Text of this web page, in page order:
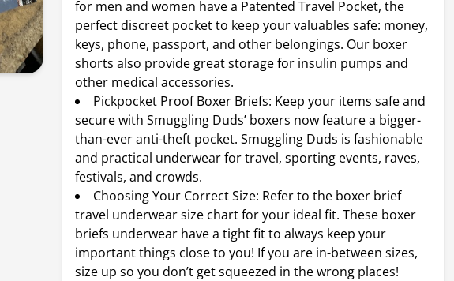
for men and women have a Patented Travel Pocket, the
perfect discreet pocket to keep your valuables safe: money,
keys, phone, passport, and other belongings. Our boxer
shorts also provide great storage for insulin pumps and
other medical accessories.
Pickpocket Proof Boxer Briefs: Keep your items safe and
secure with Smuggling Duds’ boxers now feature a bigger-
than-ever anti-theft pocket. Smuggling Duds is fashionable
and practical underwear for travel, sporting events, raves,
festivals, and crowds.
Choosing Your Correct Size: Refer to the boxer brief
travel underwear size chart for your ideal fit. These boxer
briefs underwear have a tight fit to always keep your
important things close to you! If you are in-between sizes,
size up so you don’t get squeezed in the wrong places!